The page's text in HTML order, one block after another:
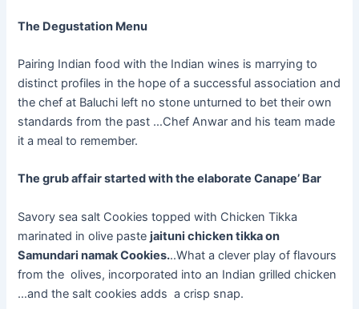
The Degustation Menu
Pairing Indian food with the Indian wines is marrying to
distinct profiles in the hope of a successful association and
the chef at Baluchi left no stone unturned to bet their own
standards from the past …Chef Anwar and his team made
it a meal to remember.
The grub affair started with the elaborate Canape’ Bar
Savory sea salt Cookies topped with Chicken Tikka
marinated in olive pastejaituni chicken tikka on
Samundari namak Cookies...What a clever play of flavours
from the olives, incorporated into an Indian grilled chicken
…and the salt cookies adds a crisp snap.